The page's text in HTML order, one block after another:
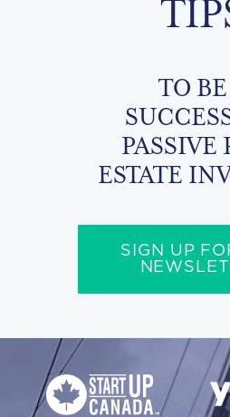
TO
PASSIVE
ESTATE
SIGN UP